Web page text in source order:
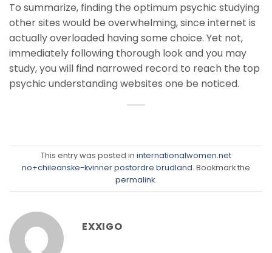
To summarize, finding the optimum psychic studying
other sites would be overwhelming, since internet is
actually overloaded having some choice. Yet not,
immediately following thorough look and you may
study, you will find narrowed record to reach the top
psychic understanding websites one be noticed.
This entry was posted in internationalwomen.net
no+chileanske-kvinner postordre brudland. Bookmark the
permalink.
EXXIGO